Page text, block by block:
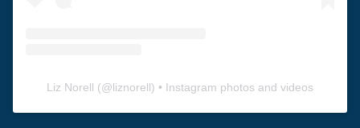
Liz Norell (@liznorell) • Instagram photos and videos